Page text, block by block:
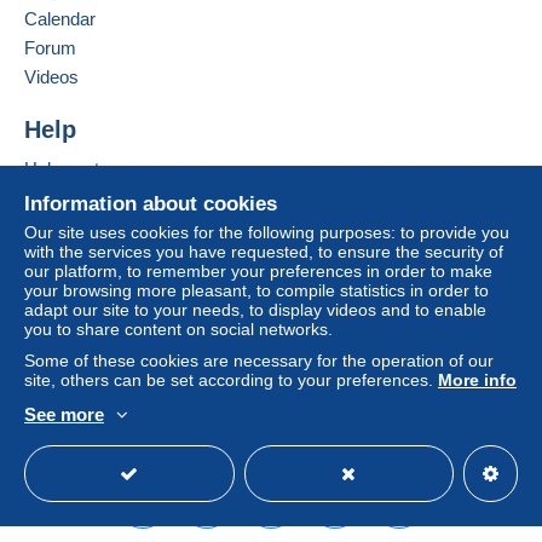
system integrated into the website
by the seller) or
seller to the buyer. An unpaid purchase may result
If the seller's sales conditions include additional
clauses relating to payment, these are to be
of the Delcampe website, as defined in the
conditions of use, are the only ones applicable.
Purchases must be paid for within14 daysof
receipt of the final statement from the seller.
Guarantee:
Right of withdrawal|Return costs to be borne by
the buyer.
To find out about the return and refund time for the
item, pleasesee the Delcampe Charter.
Information about cookies
Our site uses cookies for the following purposes: to provide you
with the services you have requested, to ensure the security of
our platform, to remember your preferences in order to make
your browsing more pleasant, to compile statistics in order to
adapt our site to your needs, to display videos and to enable
you to share content on social networks.
Some of these cookies are necessary for the operation of our
site, others can be set according to your preferences. More info
See more
Calendar
Forum
Videos
Help
Help centre
Buying on Delcampe
Selling on Delcampe
A secure website